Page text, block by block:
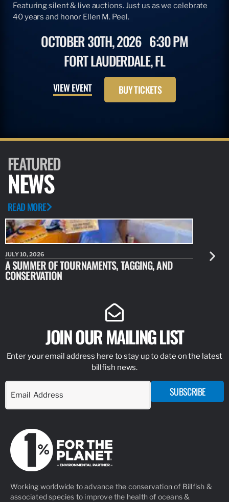
Featuring silent & live auctions. Just us as we celebrate
40 years and honor Ellen M. Peel.
OCTOBER 30TH, 2026 6:30 PM
FORT LAUDERDALE, FL
VIEW EVENT BUY TICKETS
FEATURED
NEWS
READ MORE
JULY 10, 2026
A SUMMER OF TOURNAMENTS, TAGGING, AND
CONSERVATION
JULY 10,
NEW
JOIN OUR MAILING LIST
Enter your email address here to stay up to date on the latest
billfish news.
SUBSCRIBE
Working worldwide to advance the conservation of Billfish &
associated species to improve the health of oceans &